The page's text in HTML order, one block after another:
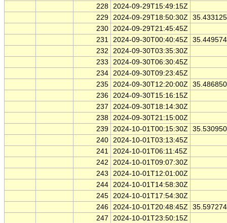
228 2024-09-29T15:49:15Z
229 2024-09-29T18:50:30Z
230 2024-09-29T21:45:45Z
231 2024-09-30T00:40:45Z
232
2024-09-30T03:35:30Z
233
2024-09-30T06:30:45Z
234 2024-09-30T09:23:45Z
235 2024-09-30T12:20:00Z
236 2024-09-30T15:16:15Z
237
2024-09-30T18:14:30Z
238 2024-09-30T21:15:00Z
239 2024-10-01T00:15:30Z
240 2024-10-01T03:13:45Z
241 2024-10-01T06:11:45Z
242
2024-10-01T09:07:30Z
243
2024-10-01T12:01:00Z
244 2024-10-01T14:58:30Z
245 2024-10-01T17:54:30Z
246 2024-10-01T20:48:45Z
247
2024-10-01T23:50:15Z